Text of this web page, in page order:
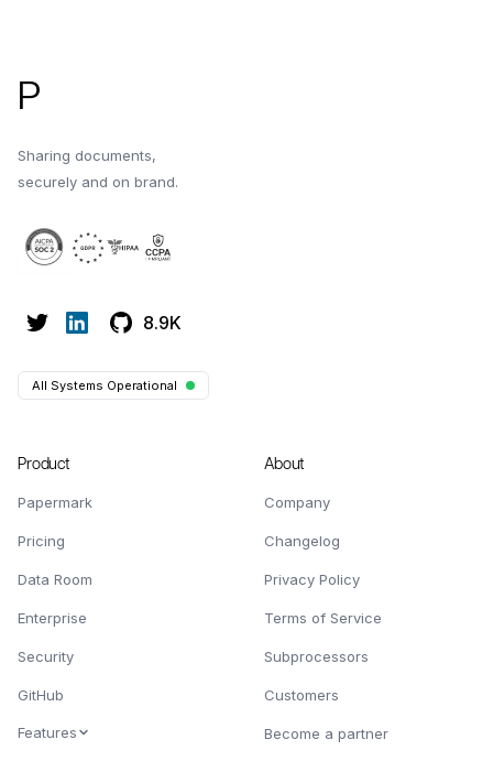
P
Sharing documents,
securely and on brand.
8.9K
All Systems Operational
Product
Papermark
Pricing
Data Room
Enterprise
Security
GitHub
Features
About
Company
Changelog
Privacy Policy
Terms of Service
Subprocessors
Customers
Become a partner